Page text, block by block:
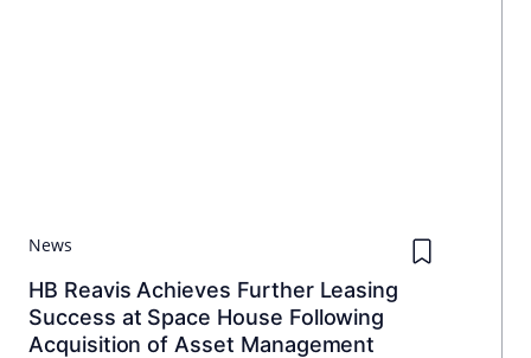
News
HB Reavis Achieves Further Leasing
Success at Space House Following
Acquisition of Asset Management